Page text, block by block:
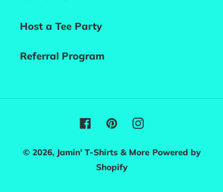
Host a Tee Party
Referral Program
Facebook
PinterestInstagram
© 2026, Jamin' T-Shirts & More Powered by
Shopify